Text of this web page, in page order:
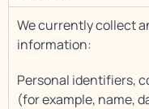
We currently collect
information:
Personal identifiers,
(for example, name,